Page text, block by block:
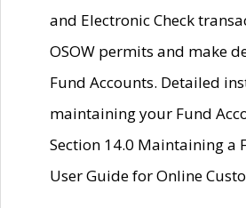
and Electronic Check
OSOW permits and make
Fund Accounts. Detailed
maintaining your Fund
Section 14.0 Maintaining a
User Guide for Online